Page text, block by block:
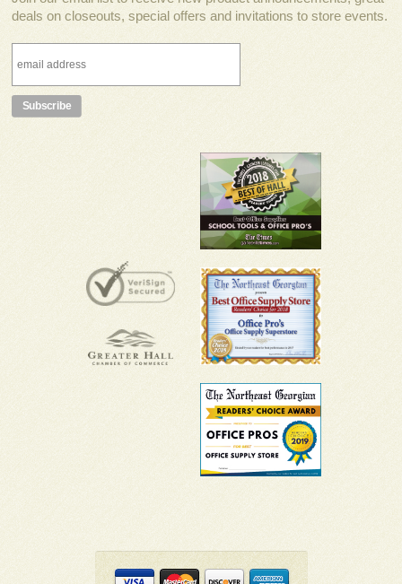
deals on closeouts, special offers and invitations to store events.